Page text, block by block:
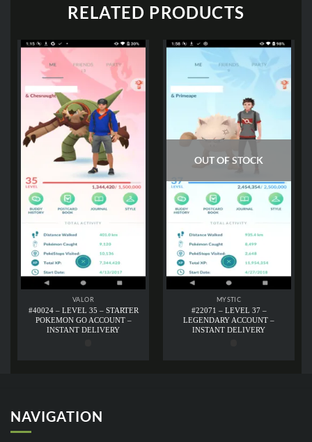
RELATED PRODUCTS
VALOR
#40024 – LEVEL 35 – STARTER
POKEMON GO ACCOUNT –
INSTANT DELIVERY
OUT OF STOCK
MYSTIC
#22071 – LEVEL 37 –
LEGENDARY ACCOUNT –
INSTANT DELIVERY
NAVIGATION